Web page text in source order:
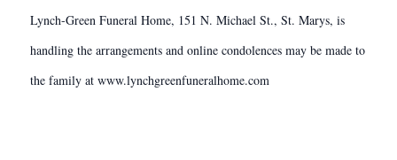
Lynch-Green Funeral Home, 151 N. Michael St., St. Marys, is
handling the arrangements and online condolences may be made to
the family at www.lynchgreenfuneralhome.com